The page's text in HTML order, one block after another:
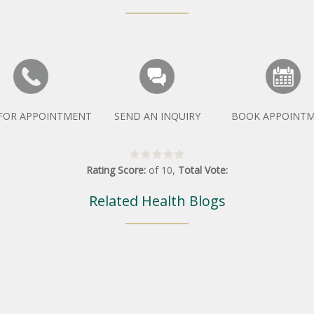
APPOINTMENT SEND AN INQUIRY BOOK
Rating Score: of 10, Total Vote:
Related Health Blogs